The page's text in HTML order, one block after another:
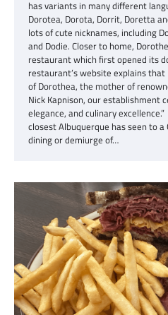
has variants in many different
Dorotea, Dorota, Dorrit, Doretta
lots of cute nicknames, including
and Dodie. Closer to home,
restaurant which first opened its
restaurant’s website explains
of Dorothea, the mother of
Nick Kapnison, our establishment
elegance, and culinary
closest Albuquerque has seen to
dining or demiurge of…